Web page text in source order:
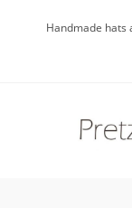
Handmade hats